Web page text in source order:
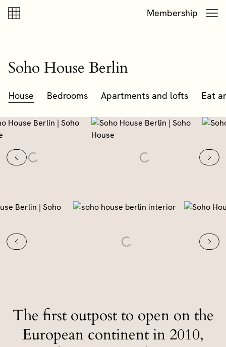
Skip to content
Membership
Soho House Berlin
House Bedrooms Apartments and lofts Eat
The first outpost to open on the
European continent in 2010,